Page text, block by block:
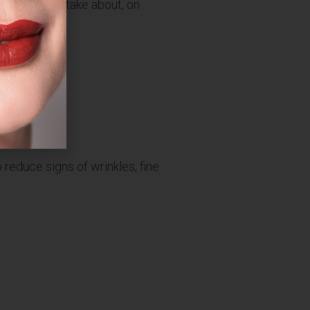
take about, on
signs of wrinkles, fine